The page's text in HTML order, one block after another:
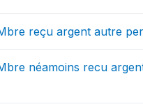
reçu argent autre
néamoins recu